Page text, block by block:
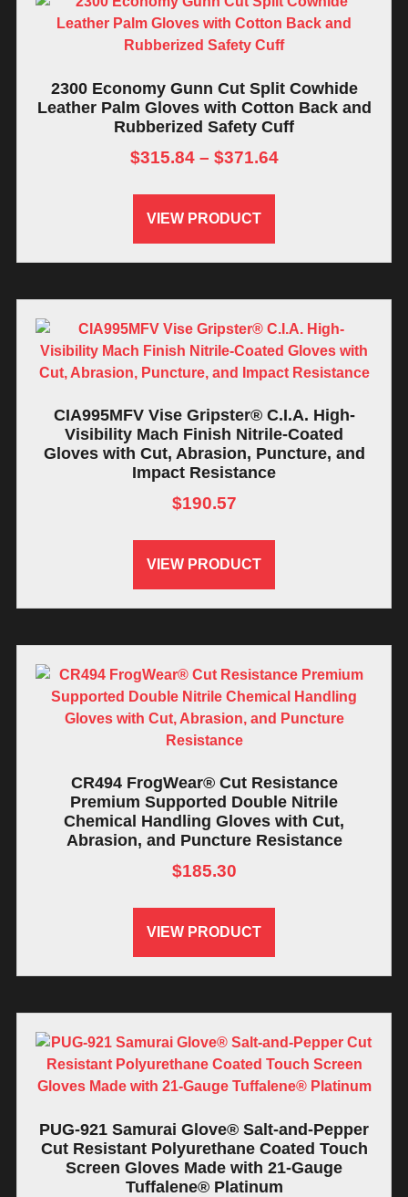
2300 Economy Gunn Cut Split Cowhide
Leather Palm Gloves with Cotton Back and
Rubberized Safety Cuff
$315.84 – $371.64
VIEW PRODUCT
CIA995MFV Vise Gripster® C.I.A. High-
Visibility Mach Finish Nitrile-Coated
Gloves with Cut, Abrasion, Puncture, and
Impact Resistance
$190.57
VIEW PRODUCT
CR494 FrogWear® Cut Resistance
Premium Supported Double Nitrile
Chemical Handling Gloves with Cut,
Abrasion, and Puncture Resistance
$185.30
VIEW PRODUCT
PUG-921 Samurai Glove® Salt-and-Pepper
Cut Resistant Polyurethane Coated Touch
Screen Gloves Made with 21-Gauge
Tuffalene® Platinum